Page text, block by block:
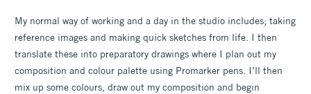
My normal way of working and a day in the studio includes; taking
reference images and making quick sketches from life. I then
translate these into preparatory drawings where I plan out my
composition and colour palette using Promarker pens. I’ll then
mix up some colours, draw out my composition and begin